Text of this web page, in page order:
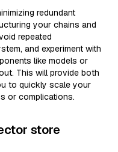
redundant
your chains and
repeated
and experiment with
like models or
This will provide both
to quickly scale your
or complications.
store